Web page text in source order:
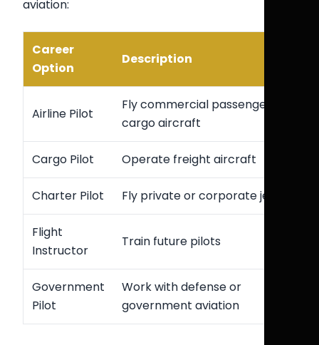
aviation:
Career
Option
Description
Airline Pilot
Fly commercial passenger or
cargo aircraft
Cargo Pilot Operate freight aircraft
Charter Pilot Fly private or corporate jets
Flight
Instructor
Train future pilots
Government
Pilot
Work with defense or
government aviation